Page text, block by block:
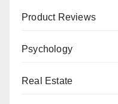
Product Reviews
Psychology
Real Estate